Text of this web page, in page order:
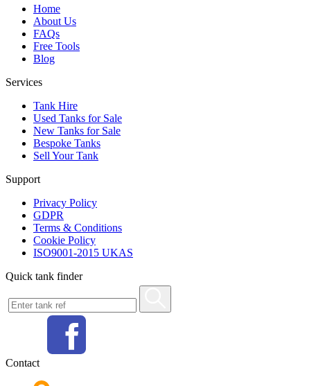
Home
About Us
FAQs
Free Tools
Blog
Services
Tank Hire
Used Tanks for Sale
New Tanks for Sale
Bespoke Tanks
Sell Your Tank
Support
Privacy Policy
GDPR
Terms & Conditions
Cookie Policy
ISO9001-2015 UKAS
Quick tank finder
Contact